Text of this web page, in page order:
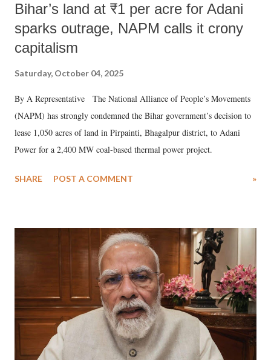
Bihar’s land at ₹1 per acre for Adani
sparks outrage, NAPM calls it crony
capitalism
Saturday, October 04, 2025
By A Representative The National Alliance of People’s Movements
(NAPM) has strongly condemned the Bihar government’s decision to
lease 1,050 acres of land in Pirpainti, Bhagalpur district, to Adani
Power for a 2,400 MW coal-based thermal power project.
SHARE POST A COMMENT »